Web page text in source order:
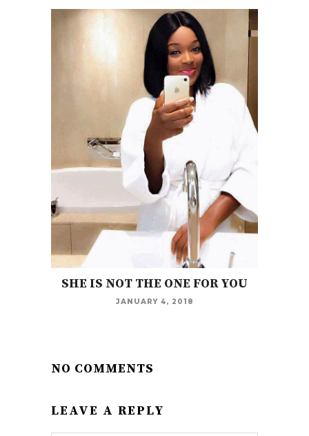
SHE IS NOT THE ONE FOR YOU
JANUARY 4, 2018
NO COMMENTS
LEAVE A REPLY